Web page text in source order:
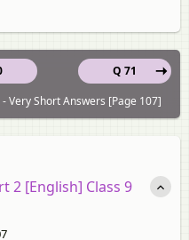
Q 71
Very Short Answers [Page 107]
2 [English] Class 9